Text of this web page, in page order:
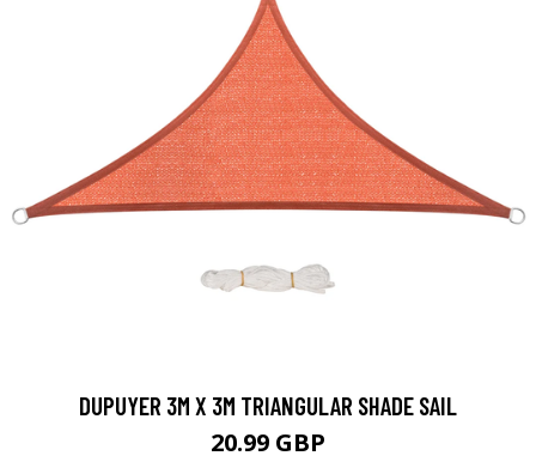
DUPUYER 3M X 3M TRIANGULAR SHADE SAIL
20.99 GBP